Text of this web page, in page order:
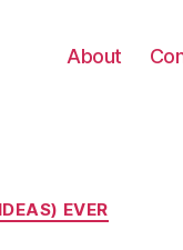
About
EVER